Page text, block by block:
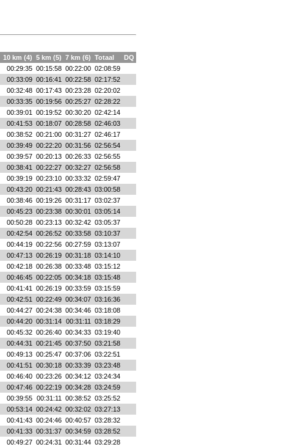
10 km (4) 5 km (5) 7 km (6) Totaal
DQ
00:29:35 00:15:58 00:22:00 02:08:59
00:33:09 00:16:41 00:22:58 02:17:52
00:32:48 00:17:43 00:23:28 02:20:02
00:33:35 00:19:56 00:25:27 02:28:22
00:39:01 00:19:52 00:30:20 02:42:14
00:41:53 00:18:07 00:28:58 02:46:03
00:38:52 00:21:00 00:31:27 02:46:17
00:39:49 00:22:20 00:31:56 02:56:54
00:39:57 00:20:13 00:26:33 02:56:55
00:38:41 00:22:27 00:32:27 02:56:58
00:39:19 00:23:10 00:33:32 02:59:47
00:43:20 00:21:43 00:28:43 03:00:58
00:38:46 00:19:26 00:31:17 03:02:37
00:45:23 00:23:38 00:30:01
03:05:14
00:50:28 00:23:13 00:32:42 03:05:37
00:42:54 00:26:52 00:33:58 03:10:37
00:44:19 00:22:56 00:27:59 03:13:07
00:47:13 00:26:19 00:31:18 03:14:10
00:42:18 00:26:38 00:33:48 03:15:12
00:46:45 00:22:05 00:34:18 03:15:48
00:41:41 00:26:19 00:33:59 03:15:59
00:42:51 00:22:49 00:34:07 03:16:36
00:44:27 00:24:38 00:34:46 03:18:08
00:44:20 00:31:14 00:31:11
03:18:29
00:45:32 00:26:40 00:34:33 03:19:40
00:44:31 00:21:45 00:37:50 03:21:58
00:49:13 00:25:47 00:37:06 03:22:51
00:41:51 00:30:18 00:33:39 03:23:48
00:46:40 00:23:26 00:34:12 03:24:34
00:47:46 00:22:19 00:34:28 03:24:59
00:39:55 00:31:11 00:38:52 03:25:52
00:53:14 00:24:42 00:32:02 03:27:13
00:41:43 00:24:46 00:40:57 03:28:32
00:41:33 00:31:37 00:34:59 03:28:52
00:49:27 00:24:31 00:31:44 03:29:28